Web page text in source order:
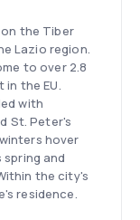
the Tiber
Lazio region.
to over 2.8
the EU.
with
St. Peter's
hover
spring and
the city's
residence.